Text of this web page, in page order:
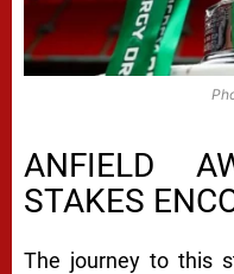
ANFIELD
STAKES
The journey to this